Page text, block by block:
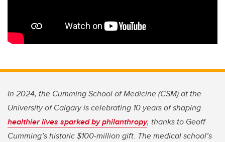
In 2024, the Cumming School of Medicine (CSM) at the
University of Calgary is celebrating 10 years of shaping
healthier lives sparked by philanthropy, thanks to Geoff
Cumming’s historic $100-million gift. The medical school’s